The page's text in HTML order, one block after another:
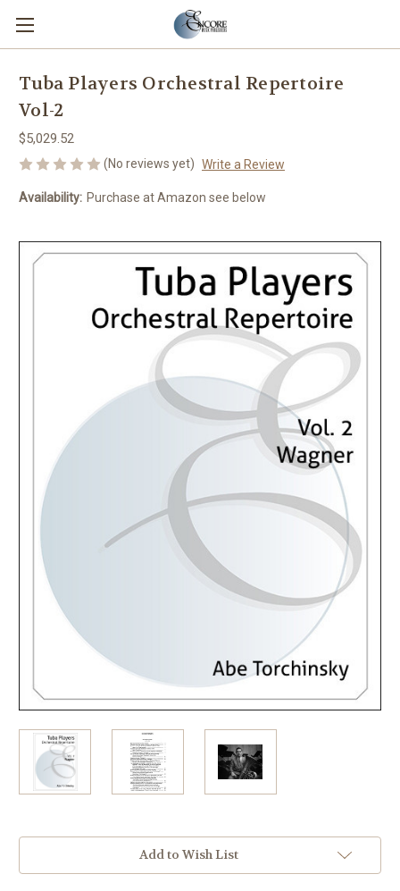
Tuba Players Orchestral Repertoire
Vol-2
$5,029.52
(No reviews yet) Write a Review
Availability: Purchase at Amazon see below
Add to Wish List